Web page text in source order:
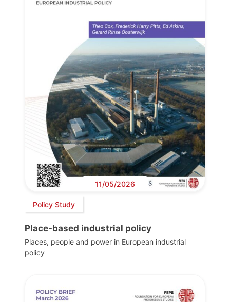
11/05/2026
Policy Study
Place-based industrial policy
Places, people and power in European industrial
policy